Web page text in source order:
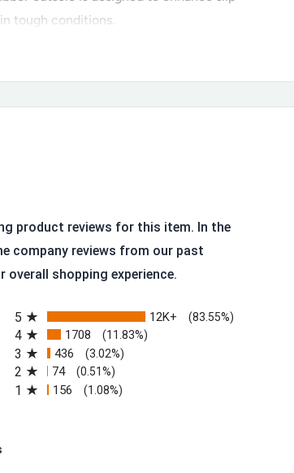
tough conditions.
Thorogood 804-4514
age.
cold, wet conditions.
: Fully serviceable and resoleable.
that helps reduce foot fatigue.
Absorption™ Inserts: All-day comfort.
in wet, cold conditions.
with U.S. and globally sourced
product reviews for this item. In the
company reviews from our past
shopping experience.
in a new tab)
5
12K+ (83.55%)
4 1708 (11.83%)
3 436 (3.02%)
2 74 (0.51%)
1 156 (1.08%)